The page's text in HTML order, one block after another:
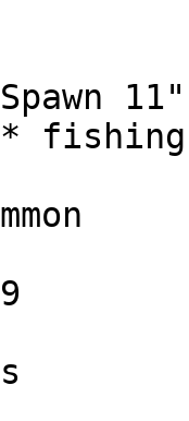
fishing